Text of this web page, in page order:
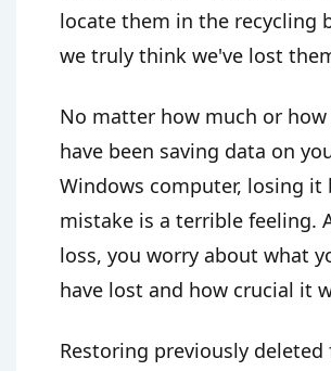
locate them in the recycling
we truly think we've lost
No matter how much or
have been saving data on
Windows computer, losing it
mistake is a terrible feeling.
loss, you worry about what
have lost and how crucial it
Restoring previously